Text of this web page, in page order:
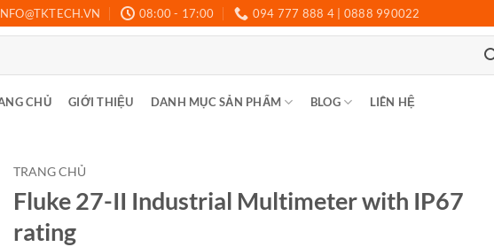
08:00 - 17:00 094 777 888 4 | 0888 990022
CHỦ GIỚI THIỆU DANH MỤC SẢN PHẨM BLOG LIÊN HỆ
TRANG CHỦ
Fluke 27-II Industrial Multimeter with IP67
rating